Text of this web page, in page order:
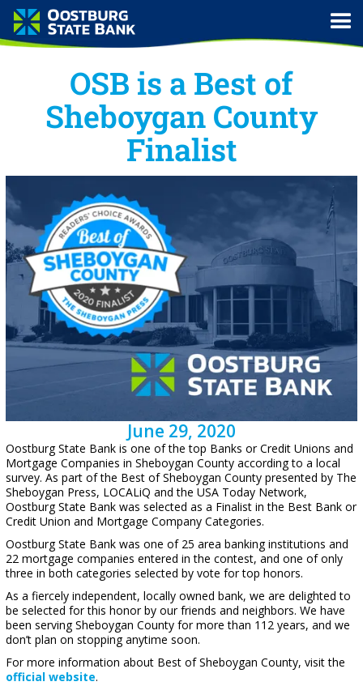
OSB is a Best of
Sheboygan County
Finalist
June 29, 2020
Oostburg State Bank is one of the top Banks or Credit Unions and
Mortgage Companies in Sheboygan County according to a local
survey. As part of the Best of Sheboygan County presented by The
Sheboygan Press, LOCALiQ and the USA Today Network,
Oostburg State Bank was selected as a Finalist in the Best Bank or
Credit Union and Mortgage Company Categories.
Oostburg State Bank was one of 25 area banking institutions and
22 mortgage companies entered in the contest, and one of only
three in both categories selected by vote for top honors.
As a fiercely independent, locally owned bank, we are delighted to
be selected for this honor by our friends and neighbors. We have
been serving Sheboygan County for more than 112 years, and we
don’t plan on stopping anytime soon.
For more information about Best of Sheboygan County, visit the
official website.